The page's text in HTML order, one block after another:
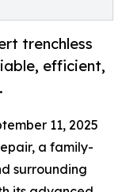
trenchless
efficient,
11, 2025
a family-
surrounding